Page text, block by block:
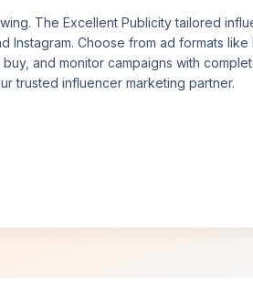
The Excellent Publicity tailored
Instagram. Choose from ad formats like
and monitor campaigns with
trusted influencer marketing partner.